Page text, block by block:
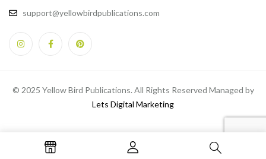
support@yellowbirdpublications.com
© 2025 Yellow Bird Publications. All Rights Reserved Managed by
Lets Digital Marketing